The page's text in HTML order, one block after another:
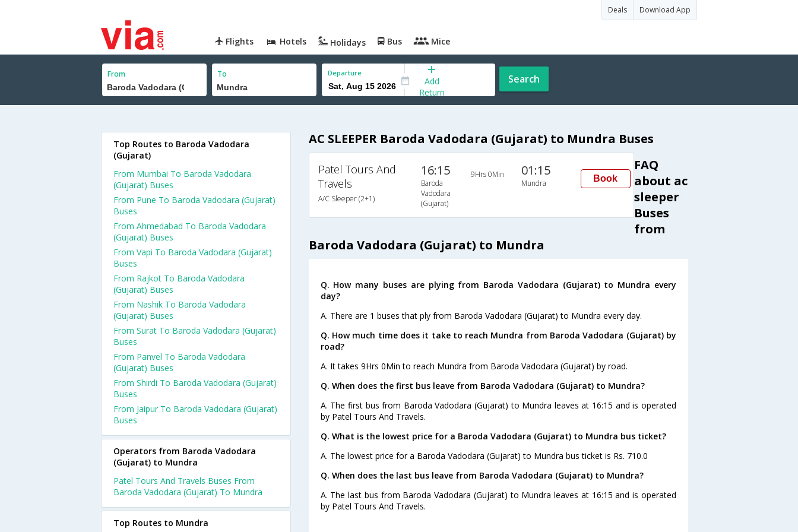
Deals Download App
Flights Hotels Holidays Bus Mice
From To Departure
Add
Return
Search
AC SLEEPER Baroda Vadodara (Gujarat) to Mundra Buses
Patel Tours And
Travels
A/C Sleeper (2+1)
16:15
Baroda
Vadodara
(Gujarat)
9Hrs 0Min 01:15
Mundra Book
FAQ
about ac
sleeper
Buses
from
Baroda Vadodara (Gujarat) to Mundra
Q. How many buses are plying from Baroda Vadodara (Gujarat) to Mundra every
day?
A. There are 1 buses that ply from Baroda Vadodara (Gujarat) to Mundra every day.
Q. How much time does it take to reach Mundra from Baroda Vadodara (Gujarat) by
road?
A. It takes 9Hrs 0Min to reach Mundra from Baroda Vadodara (Gujarat) by road.
Q. When does the first bus leave from Baroda Vadodara (Gujarat) to Mundra?
A. The first bus from Baroda Vadodara (Gujarat) to Mundra leaves at 16:15 and is operated
by Patel Tours And Travels.
Q. What is the lowest price for a Baroda Vadodara (Gujarat) to Mundra bus ticket?
A. The lowest price for a Baroda Vadodara (Gujarat) to Mundra bus ticket is Rs. 710.0
Q. When does the last bus leave from Baroda Vadodara (Gujarat) to Mundra?
A. The last bus from Baroda Vadodara (Gujarat) to Mundra leaves at 16:15 and is operated
by Patel Tours And Travels.
Top Routes to Baroda Vadodara
(Gujarat)
From Mumbai To Baroda Vadodara
(Gujarat) Buses
From Pune To Baroda Vadodara (Gujarat)
Buses
From Ahmedabad To Baroda Vadodara
(Gujarat) Buses
From Vapi To Baroda Vadodara (Gujarat)
Buses
From Rajkot To Baroda Vadodara
(Gujarat) Buses
From Nashik To Baroda Vadodara
(Gujarat) Buses
From Surat To Baroda Vadodara (Gujarat)
Buses
From Panvel To Baroda Vadodara
(Gujarat) Buses
From Shirdi To Baroda Vadodara (Gujarat)
Buses
From Jaipur To Baroda Vadodara (Gujarat)
Buses
Operators from Baroda Vadodara
(Gujarat) to Mundra
Patel Tours And Travels Buses From
Baroda Vadodara (Gujarat) To Mundra
Top Routes to Mundra